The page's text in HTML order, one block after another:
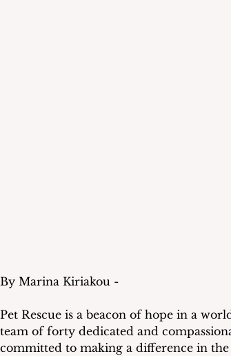
By Marina Kiriakou -
Pet Rescue is a beacon of hope in a
team of forty dedicated and
committed to making a difference in